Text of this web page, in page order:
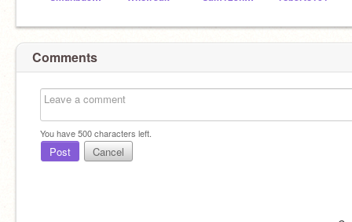
Comments
You have500characters left.
Post Cancel